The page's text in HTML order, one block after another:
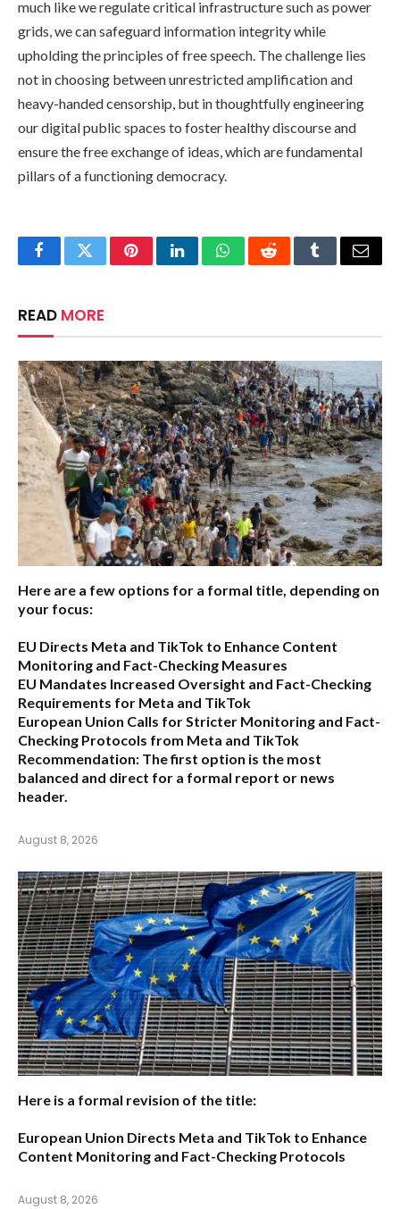
much like we regulate critical infrastructure such as power
grids, we can safeguard information integrity while
upholding the principles of free speech. The challenge lies
not in choosing between unrestricted amplification and
heavy-handed censorship, but in thoughtfully engineering
our digital public spaces to foster healthy discourse and
ensure the free exchange of ideas, which are fundamental
pillars of a functioning democracy.
FacebookTwitterPinterestLinkedInWhatsAppRedditTumblrEmail
READ MORE
Here are a few options for a formal title, depending on
your focus:
EU Directs Meta and TikTok to Enhance Content
Monitoring and Fact-Checking Measures
EU Mandates Increased Oversight and Fact-Checking
Requirements for Meta and TikTok
European Union Calls for Stricter Monitoring and Fact-
Checking Protocols from Meta and TikTok
Recommendation: The first option is the most
balanced and direct for a formal report or news
header.
August 8, 2026
Here is a formal revision of the title:
European Union Directs Meta and TikTok to Enhance
Content Monitoring and Fact-Checking Protocols
August 8, 2026